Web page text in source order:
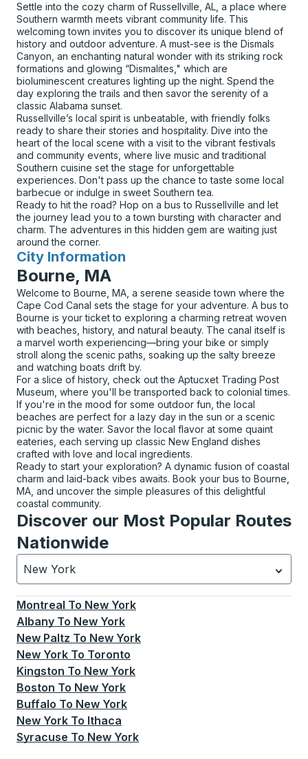
Settle into the cozy charm of Russellville, AL, a place where
Southern warmth meets vibrant community life. This
welcoming town invites you to discover its unique blend of
history and outdoor adventure. A must-see is the Dismals
Canyon, an enchanting natural wonder with its striking rock
formations and glowing “Dismalites," which are
bioluminescent creatures lighting up the night. Spend the
day exploring the trails and then savor the serenity of a
classic Alabama sunset.
Russellville’s local spirit is unbeatable, with friendly folks
ready to share their stories and hospitality. Dive into the
heart of the local scene with a visit to the vibrant festivals
and community events, where live music and traditional
Southern cuisine set the stage for unforgettable
experiences. Don't pass up the chance to taste some local
barbecue or indulge in sweet Southern tea.
Ready to hit the road? Hop on a bus to Russellville and let
the journey lead you to a town bursting with character and
charm. The adventures in this hidden gem are waiting just
around the corner.
City Information
for
Bourne, MA
Welcome to Bourne, MA, a serene seaside town where the
Cape Cod Canal sets the stage for your adventure. A bus to
Bourne is your ticket to exploring a charming retreat woven
with beaches, history, and natural beauty. The canal itself is
a marvel worth experiencing—bring your bike or simply
stroll along the scenic paths, soaking up the salty breeze
and watching boats drift by.
For a slice of history, check out the Aptucxet Trading Post
Museum, where you'll be transported back to colonial times.
If you're in the mood for some outdoor fun, the local
beaches are perfect for a lazy day in the sun or a scenic
picnic by the water. Savor the local flavor at some quaint
eateries, each serving up classic New England dishes
crafted with love and local ingredients.
Ready to start your exploration? A dynamic fusion of coastal
charm and laid-back vibes awaits. Book your bus to Bourne,
MA, and uncover the simple pleasures of this delightful
coastal community.
Discover our Most Popular Routes
Nationwide
New York
Currently selected: New York.Select is focused.
Montreal To New York
Albany To New York
New Paltz To New York
New York To Toronto
Kingston To New York
Boston To New York
Buffalo To New York
New York To Ithaca
Syracuse To New York